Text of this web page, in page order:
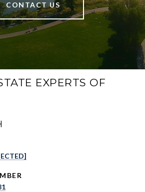
CONTACT US
EXPERTS OF